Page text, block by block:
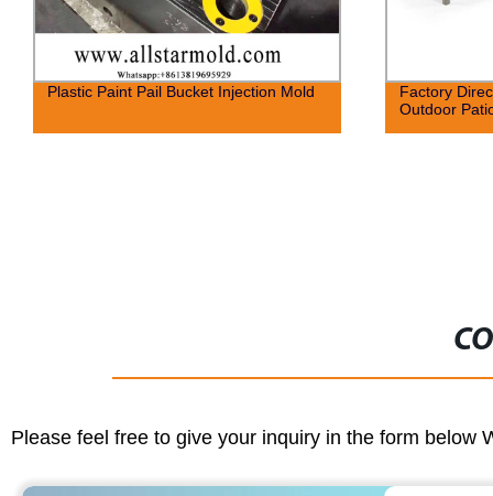
Plastic Paint Pail Bucket Injection Mold
Factory
Outdoor
Please feel free to give your inquiry in the form below